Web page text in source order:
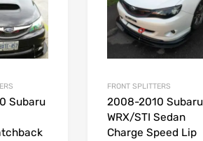
Subaru
FRONT SPLITTERS
2008-2010 Subaru
WRX/STI Sedan
Charge Speed Lip